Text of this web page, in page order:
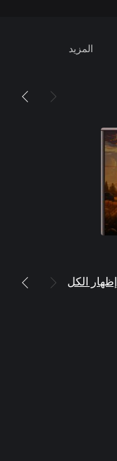
المزيد
إظهار الكل